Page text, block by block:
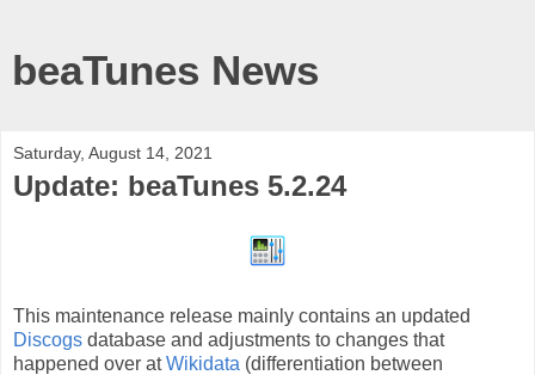
beaTunes News
Saturday, August 14, 2021
Update: beaTunes 5.2.24
This maintenance release mainly contains an updated
Discogs database and adjustments to changes that
happened over atWikidata (differentiation between